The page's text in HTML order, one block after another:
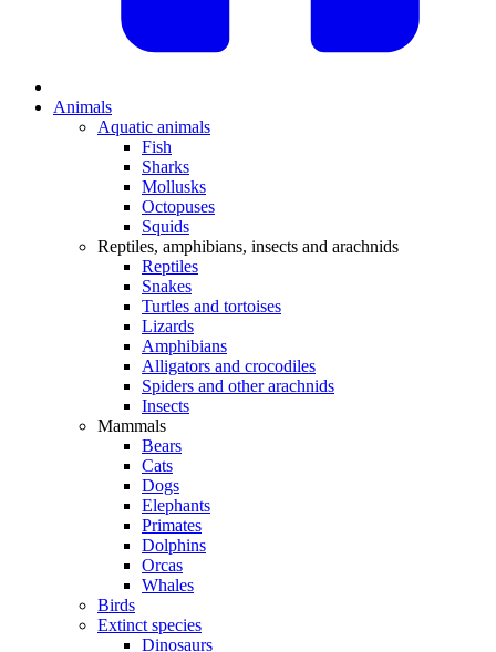
Animals
Aquatic animals
Fish
Sharks
Mollusks
Octopuses
Squids
Reptiles, amphibians, insects and arachnids
Reptiles
Snakes
Turtles and tortoises
Lizards
Amphibians
Alligators and crocodiles
Spiders and other arachnids
Insects
Mammals
Bears
Cats
Dogs
Elephants
Primates
Dolphins
Orcas
Whales
Birds
Extinct species
Dinosaurs